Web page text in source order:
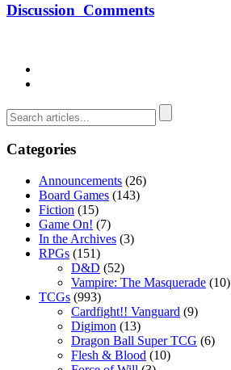
Discussion Comments
Categories
Announcements (26)
Board Games (143)
Fiction (15)
Game On! (7)
In the Archives (3)
RPGs (151)
D&D (52)
Vampire: The Masquerade (10)
TCGs (993)
Cardfight!! Vanguard (9)
Digimon (13)
Dragon Ball Super TCG (6)
Flesh & Blood (10)